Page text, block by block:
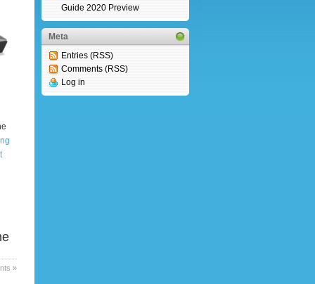
»
Guide 2020 Preview
Meta
Entries (RSS)
Comments (RSS)
Log in